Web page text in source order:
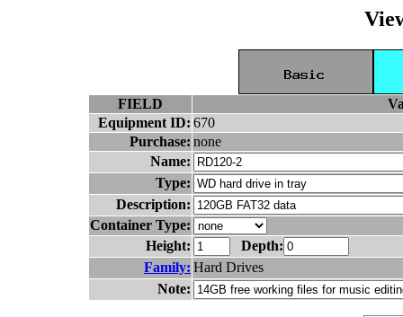
FIELD
Equipment ID: 670
Purchase: none
Name:
Type:
Description:
Container Type:
Height:
Depth:
Family: Hard Drives
Note: